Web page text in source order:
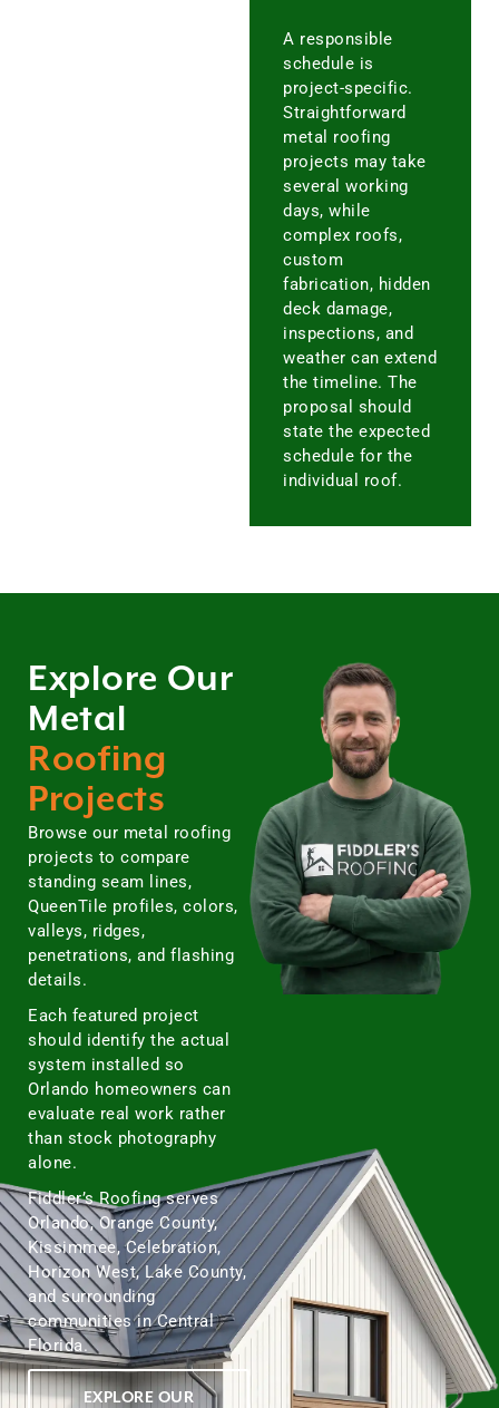
A responsible
schedule is
project-specific.
Straightforward
metal roofing
projects may take
several working
days, while
complex roofs,
custom
fabrication, hidden
deck damage,
inspections, and
weather can extend
the timeline. The
proposal should
state the expected
schedule for the
individual roof.
Explore Our
Metal
Roofing
Projects
Browse our metal roofing
projects to compare
standing seam lines,
QueenTile profiles, colors,
valleys, ridges,
penetrations, and flashing
details.
Each featured project
should identify the actual
system installed so
Orlando homeowners can
evaluate real work rather
than stock photography
alone.
Fiddler’s Roofing serves
Orlando, Orange County,
Kissimmee, Celebration,
Horizon West, Lake County,
and surrounding
communities in Central
Florida.
EXPLORE OUR